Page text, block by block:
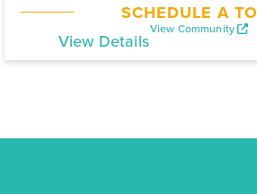
View Community
SCHEDULE A
View Details